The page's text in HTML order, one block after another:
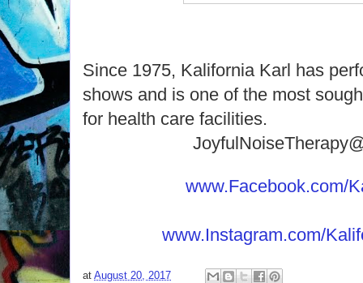
Since 1975, Kalifornia Karl has
shows and is one of the most
for health care facilities.
www.Facebook.com/
www.Instagram.com/
at August 20, 2017